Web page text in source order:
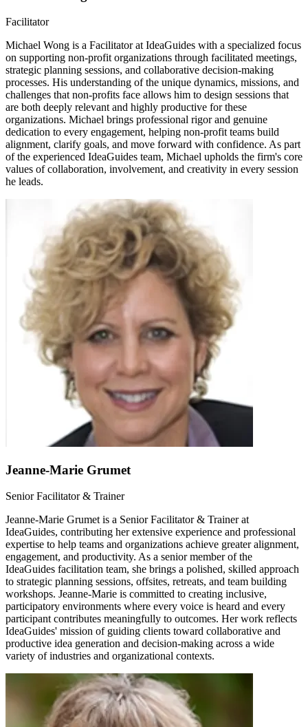
Facilitator
Michael Wong is a Facilitator at IdeaGuides with a specialized focus
on supporting non-profit organizations through facilitated meetings,
strategic planning sessions, and collaborative decision-making
processes. His understanding of the unique dynamics, missions, and
challenges that non-profits face allows him to design sessions that
are both deeply relevant and highly productive for these
organizations. Michael brings professional rigor and genuine
dedication to every engagement, helping non-profit teams build
alignment, clarify goals, and move forward with confidence. As part
of the experienced IdeaGuides team, Michael upholds the firm's core
values of collaboration, involvement, and creativity in every session
he leads.
Jeanne-Marie Grumet
Senior Facilitator & Trainer
Jeanne-Marie Grumet is a Senior Facilitator & Trainer at
IdeaGuides, contributing her extensive experience and professional
expertise to help teams and organizations achieve greater alignment,
engagement, and productivity. As a senior member of the
IdeaGuides facilitation team, she brings a polished, skilled approach
to strategic planning sessions, offsites, retreats, and team building
workshops. Jeanne-Marie is committed to creating inclusive,
participatory environments where every voice is heard and every
participant contributes meaningfully to outcomes. Her work reflects
IdeaGuides' mission of guiding clients toward collaborative and
productive idea generation and decision-making across a wide
variety of industries and organizational contexts.